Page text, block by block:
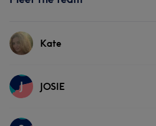
Kate
Services
J JOSIE